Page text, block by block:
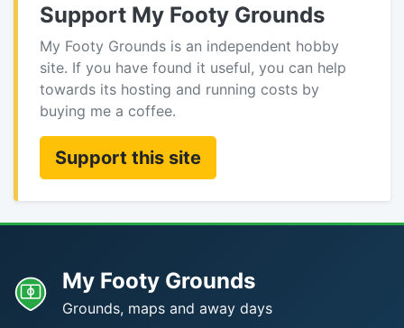
Support My Footy Grounds
My Footy Grounds is an independent hobby
site. If you have found it useful, you can help
towards its hosting and running costs by
buying me a coffee.
Support this site
My Footy Grounds
Grounds, maps and away days